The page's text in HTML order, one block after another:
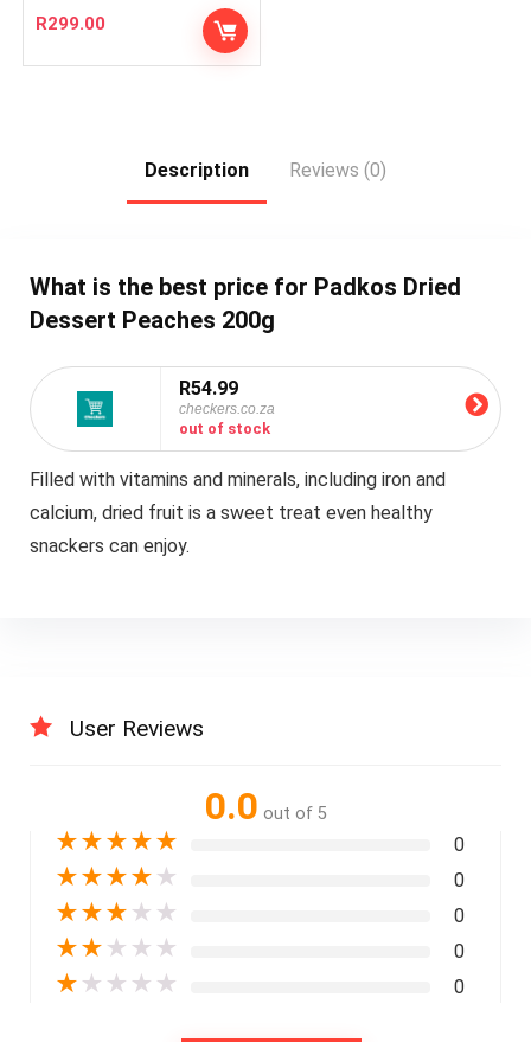
R299.00
Description Reviews (0)
What is the best price for Padkos Dried
Dessert Peaches 200g
R54.99
checkers.co.za
out of stock
Filled with vitamins and minerals, including iron and
calcium, dried fruit is a sweet treat even healthy
snackers can enjoy.
User Reviews
0.0 out of 5
★★★★★ 0
★★★★ ★ 0
★★★ ★ ★ 0
★★ ★ ★ ★ 0
★ ★ ★ ★ ★ 0